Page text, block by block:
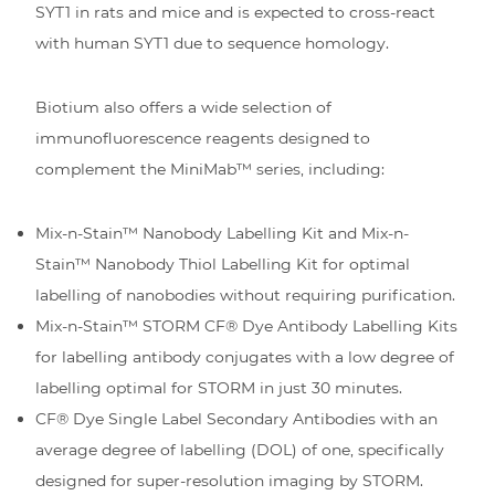
SYT1 in rats and mice and is expected to cross-react
with human SYT1 due to sequence homology.
Biotium also offers a wide selection of
immunofluorescence reagents designed to
complement the MiniMab™ series, including:
Mix-n-Stain™ Nanobody Labelling Kit and Mix-n-
Stain™ Nanobody Thiol Labelling Kit for optimal
labelling of nanobodies without requiring purification.
Mix-n-Stain™ STORM CF® Dye Antibody Labelling Kits
for labelling antibody conjugates with a low degree of
labelling optimal for STORM in just 30 minutes.
CF® Dye Single Label Secondary Antibodies with an
average degree of labelling (DOL) of one, specifically
designed for super-resolution imaging by STORM.